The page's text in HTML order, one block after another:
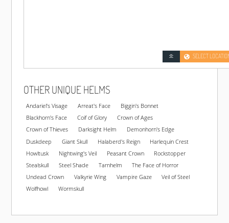
SELECT
OTHER UNIQUE HELMS
Andariel's Visage Arreat's Face
Biggin's Bonnet
Blackhorn's Face
Coif of Glory
Crown of Ages
Crown of Thieves
Darksight Helm
Demonhorn's Edge
Duskdeep
Giant Skull Halaberd's Reign
Harlequin Crest
Howltusk
Nightwing's Veil Peasant Crown
Rockstopper
Stealskull
Steel Shade Tarnhelm
The Face of Horror
Undead Crown
Valkyrie Wing Vampire Gaze
Veil of Steel
Wolfhowl
Wormskull